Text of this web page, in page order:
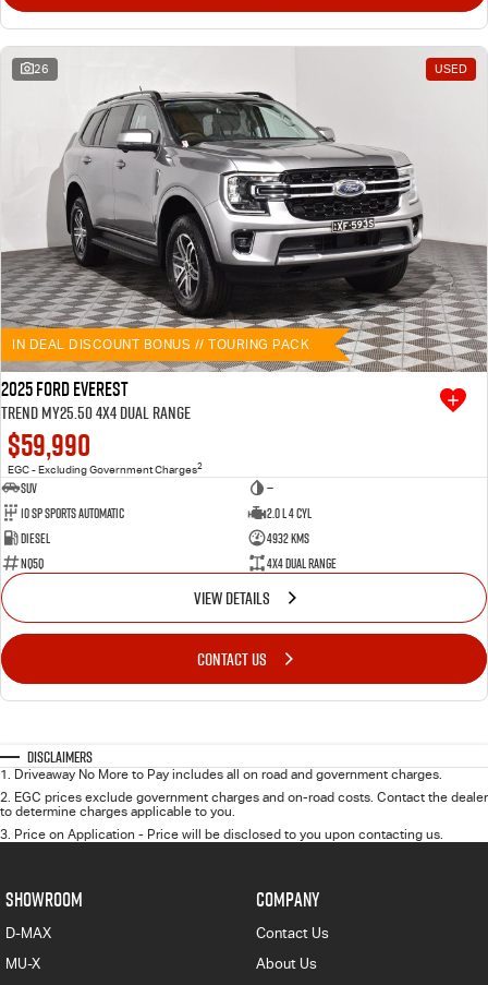
26 USED
IN DEAL DISCOUNT BONUS // TOURING PACK
2025 Ford Everest
Trend MY25.50 4X4 Dual Range
$59,990
EGC - Excluding Government Charges2
SUV
—
10 SP Sports Automatic
2.0 L 4 Cyl
Diesel
4932 Kms
NQ5Q
4X4 Dual Range
VIEW DETAILS
CONTACT US
Disclaimers
1. Driveaway No More to Pay includes all on road and government charges.
2. EGC prices exclude government charges and on-road costs. Contact the dealer
to determine charges applicable to you.
3. Price on Application - Price will be disclosed to you upon contacting us.
SHOWROOM
D-MAX
MU-X
COMPANY
Contact Us
About Us